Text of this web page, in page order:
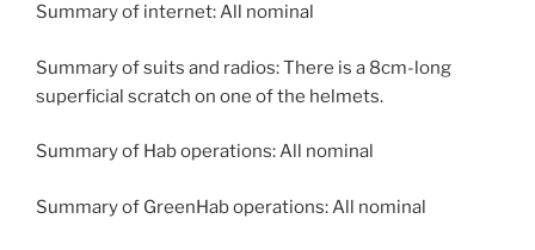
Summary of internet: All nominal
Summary of suits and radios: There is a 8cm-long
superficial scratch on one of the helmets.
Summary of Hab operations: All nominal
Summary of GreenHab operations: All nominal